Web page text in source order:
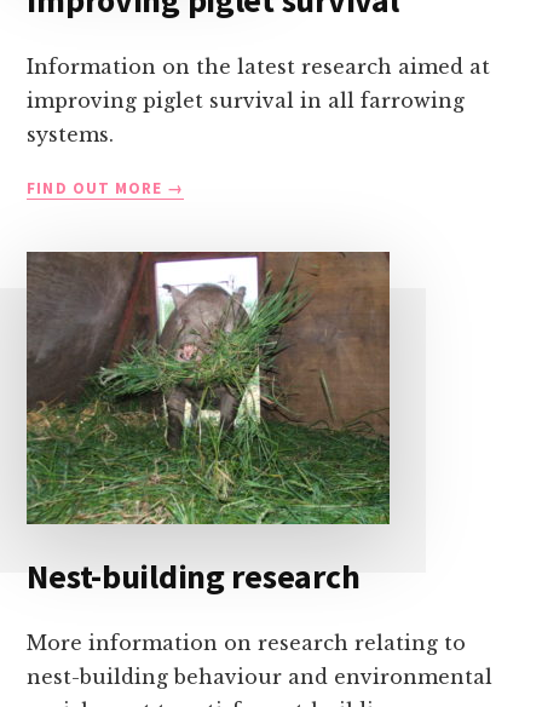
Information on the latest research aimed at
improving piglet survival in all farrowing
systems.
FIND OUT MORE
IMPROVING
Nest-building research
More information on research relating to
nest-building behaviour and environmental